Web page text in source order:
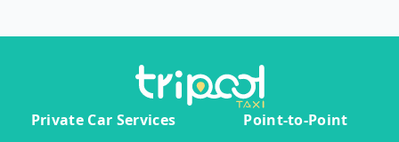
Private Car Services
Point-to-Point